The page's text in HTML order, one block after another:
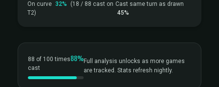
On curve 32%
(18 / 88 cast on
T2)
Cast same turn as drawn
45%
88 of 100 times
cast
88%Full analysis unlocks as more games
are tracked. Stats refresh nightly.